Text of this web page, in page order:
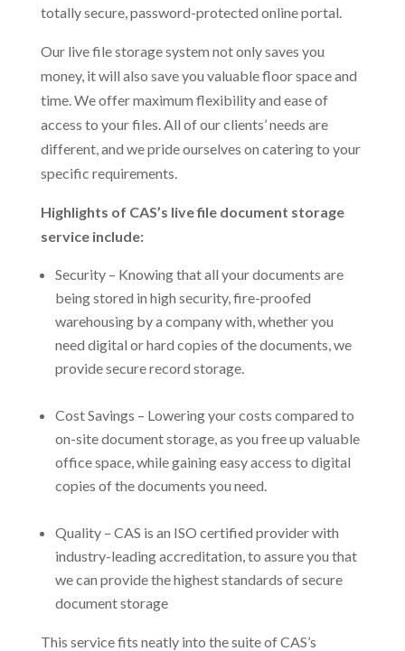
totally secure, password-protected online portal.
Our live file storage system not only saves you
money, it will also save you valuable floor space and
time. We offer maximum flexibility and ease of
access to your files. All of our clients’ needs are
different, and we pride ourselves on catering to your
specific requirements.
Highlights of CAS’s live file document storage
service include:
Security – Knowing that all your documents are
being stored in high security, fire-proofed
warehousing by a company with, whether you
need digital or hard copies of the documents, we
provide secure record storage.
Cost Savings – Lowering your costs compared to
on-site document storage, as you free up valuable
office space, while gaining easy access to digital
copies of the documents you need.
Quality – CAS is an ISO certified provider with
industry-leading accreditation, to assure you that
we can provide the highest standards of secure
document storage
This service fits neatly into the suite of CAS’s